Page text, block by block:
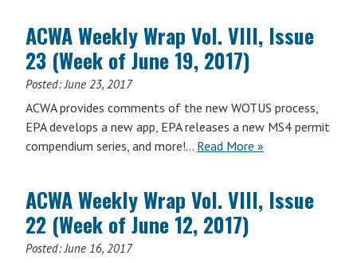
2017)
Vol.
VIII,
Issue
(Week
of
June
2017)
ACWA Weekly Wrap Vol. VIII, Issue
23 (Week of June 19, 2017)
Posted:June 23, 2017
ACWA provides comments of the new WOTUS process,
EPA develops a new app, EPA releases a new MS4 permit
compendium series, and more!… Read More ACWA
Vol.
»
ACWA Weekly Wrap Vol. VIII, Issue
22 (Week of June 12, 2017)
Posted:June 16, 2017